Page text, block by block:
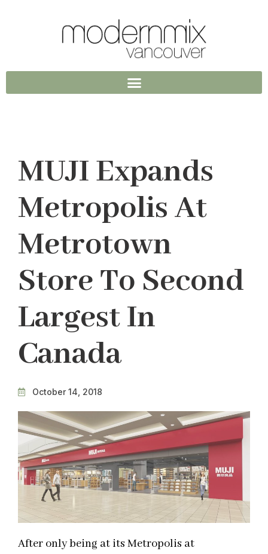
MUJI Expands
Metropolis At
Metrotown
Store To Second
Largest In
Canada
October 14, 2018
After only being at its Metropolis at